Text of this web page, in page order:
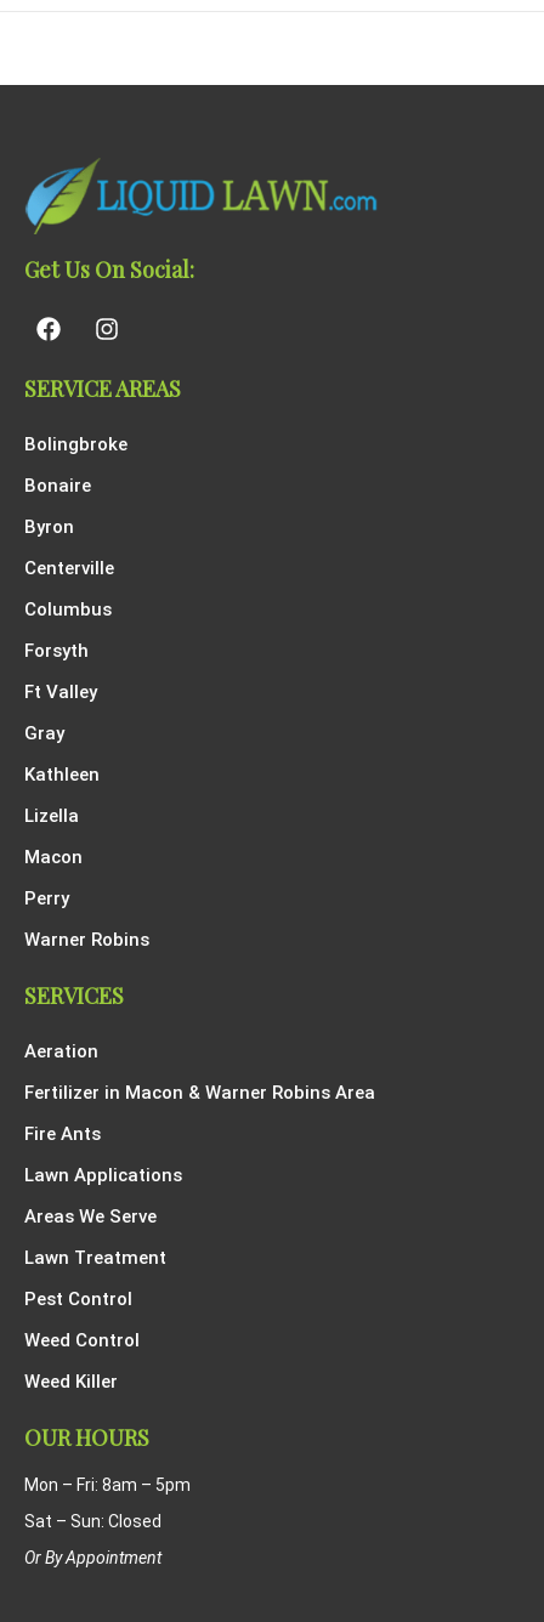
Get Us On Social:
SERVICE AREAS
Bolingbroke
Bonaire
Byron
Centerville
Columbus
Forsyth
Ft Valley
Gray
Kathleen
Lizella
Macon
Perry
Warner Robins
SERVICES
Aeration
Fertilizer in Macon & Warner Robins Area
Fire Ants
Lawn Applications
Areas We Serve
Lawn Treatment
Pest Control
Weed Control
Weed Killer
OUR HOURS
Mon – Fri: 8am – 5pm
Sat – Sun: Closed
Or By Appointment